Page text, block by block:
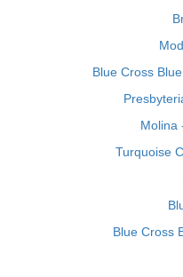
Blue Cross
Molina
Turquoise
Blue Cross